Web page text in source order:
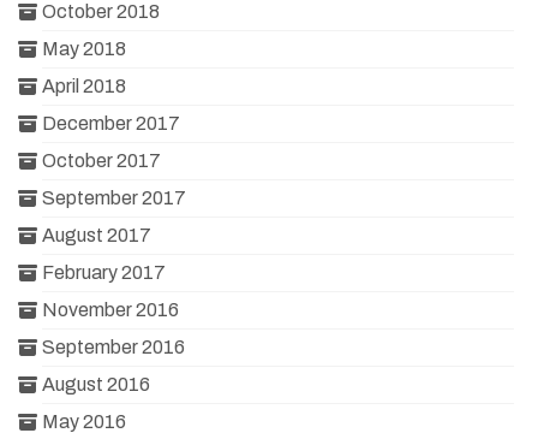
October 2018
May 2018
April 2018
December 2017
October 2017
September 2017
August 2017
February 2017
November 2016
September 2016
August 2016
May 2016